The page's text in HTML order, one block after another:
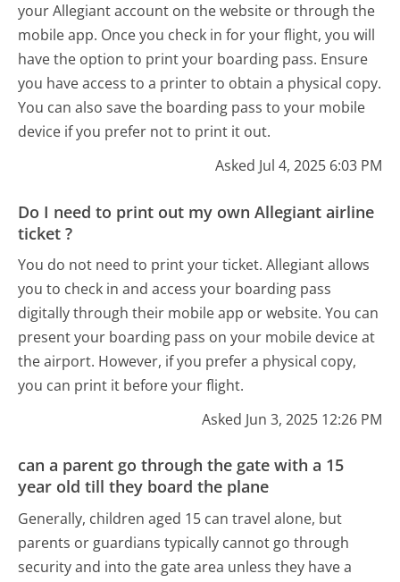
your Allegiant account on the website or through the
mobile app. Once you check in for your flight, you will
have the option to print your boarding pass. Ensure
you have access to a printer to obtain a physical copy.
You can also save the boarding pass to your mobile
device if you prefer not to print it out.
Asked Jul 4, 2025 6:03 PM
Do I need to print out my own Allegiant airline
ticket ?
You do not need to print your ticket. Allegiant allows
you to check in and access your boarding pass
digitally through their mobile app or website. You can
present your boarding pass on your mobile device at
the airport. However, if you prefer a physical copy,
you can print it before your flight.
Asked Jun 3, 2025 12:26 PM
can a parent go through the gate with a 15
year old till they board the plane
Generally, children aged 15 can travel alone, but
parents or guardians typically cannot go through
security and into the gate area unless they have a